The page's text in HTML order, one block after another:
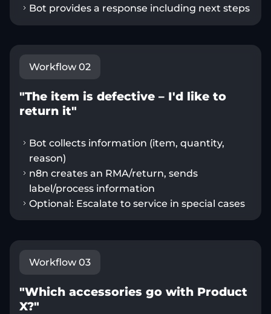
Bot provides a response including next steps
Workflow 02
"The item is defective – I'd like to
return it"
Bot collects information (item, quantity,
reason)
n8n creates an RMA/return, sends
label/process information
Optional: Escalate to service in special cases
Workflow 03
"Which accessories go with Product
X?"